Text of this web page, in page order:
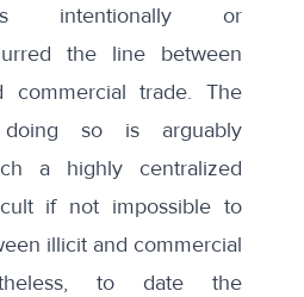
intentionally or
the line between
commercial trade. The
doing so is arguably
a highly centralized
if not impossible to
illicit and commercial
to date the